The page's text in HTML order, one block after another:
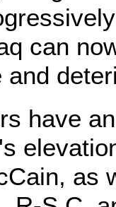
can
have
as